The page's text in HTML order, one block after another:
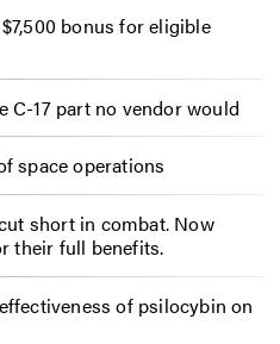
bonus for eligible
C-17 part no vendor would
space operations
short in combat. Now
their full benefits.
of psilocybin on